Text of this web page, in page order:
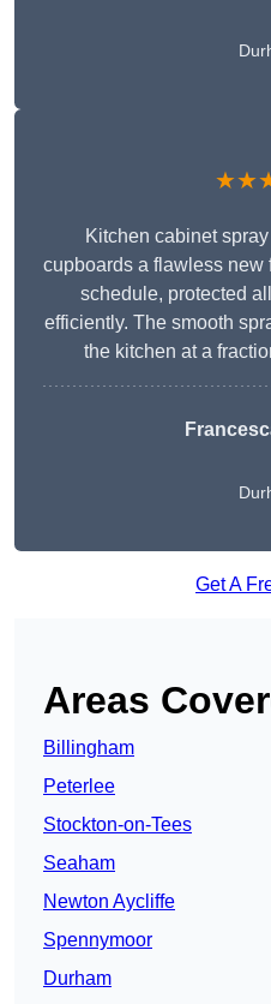
Kitchen cabinet
cupboards a flawless new
schedule, protected
efficiently. The smooth
the kitchen at a
Get A
Areas
Billingham
Peterlee
Stockton-on-Tees
Seaham
Newton Aycliffe
Spennymoor
Durham